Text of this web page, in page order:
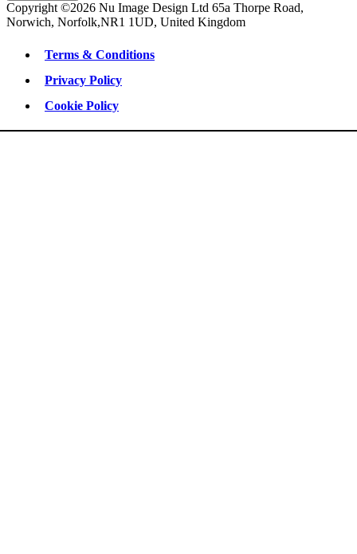
Copyright ©2026 Nu Image Design Ltd 65a Thorpe Road,
Norwich, Norfolk,NR1 1UD, United Kingdom
Terms & Conditions
Privacy Policy
Cookie Policy